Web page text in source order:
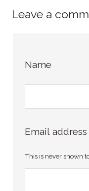
Leave a
Name
Email address
This is never shown